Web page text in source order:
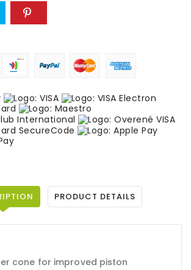
PRODUCT DETAILS
cone for improved piston